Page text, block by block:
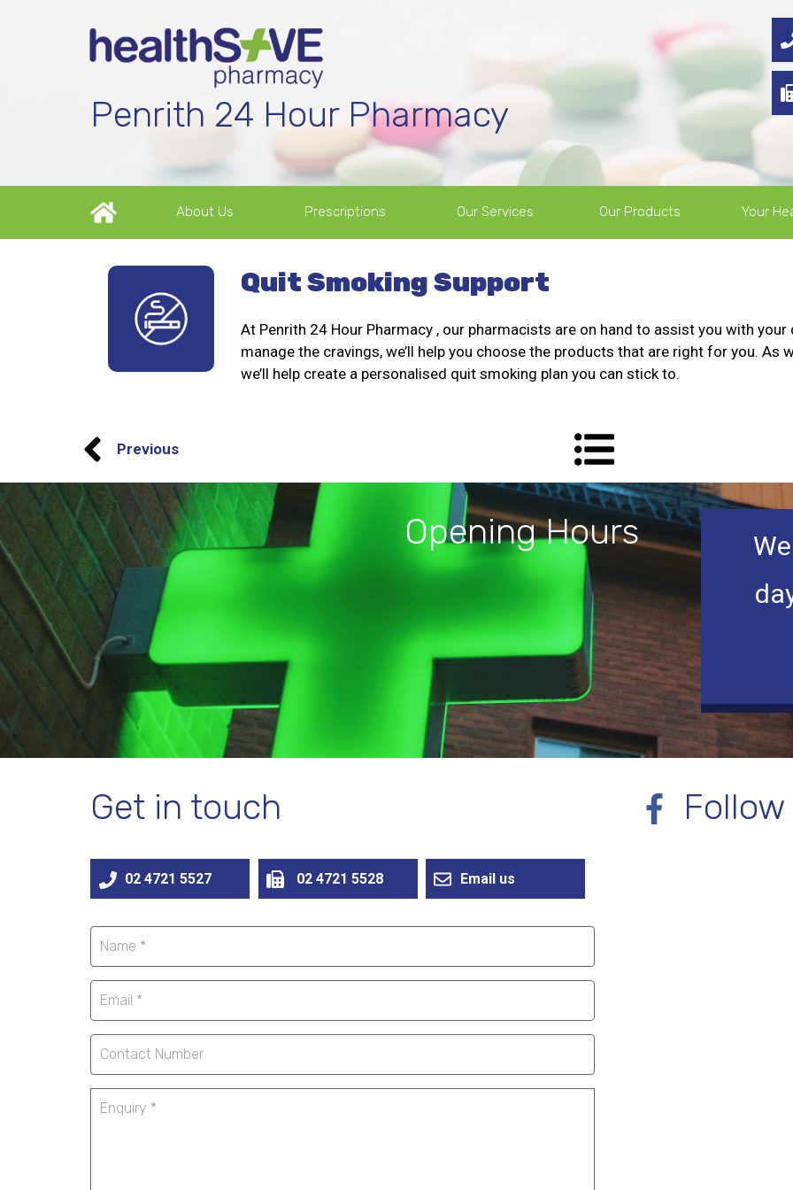
Penrith 24 Hour Pharmacy
Prescriptions Your
Our Products
Our Services
About Us
At Penrith 24 Hour Pharmacy , our pharmacists are on hand to assist you with
manage the cravings, we’ll help you choose the products that are right for you. As
we’ll help create a personalised quit smoking plan you can stick to.
Quit Smoking Support
Previous
Opening Hours
Get in touch
Email us
02 4721 5528
02 4721 5527